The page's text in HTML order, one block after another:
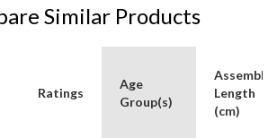
Similar Products
Ratings
Age
Group(s)
Length
(cm)